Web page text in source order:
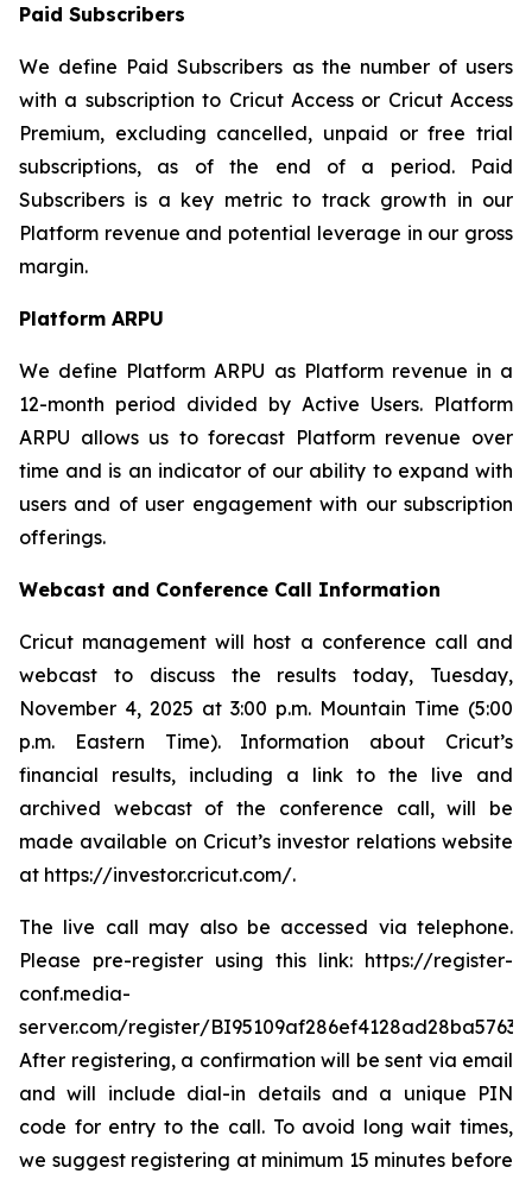
Paid Subscribers
We define Paid Subscribers as the number of users
with a subscription to Cricut Access or Cricut Access
Premium, excluding cancelled, unpaid or free trial
subscriptions, as of the end of a period. Paid
Subscribers is a key metric to track growth in our
Platform revenue and potential leverage in our gross
margin.
Platform ARPU
We define Platform ARPU as Platform revenue in a
12-month period divided by Active Users. Platform
ARPU allows us to forecast Platform revenue over
time and is an indicator of our ability to expand with
users and of user engagement with our subscription
offerings.
Webcast and Conference Call Information
Cricut management will host a conference call and
webcast to discuss the results today, Tuesday,
November 4, 2025 at 3:00 p.m. Mountain Time (5:00
p.m. Eastern Time). Information about Cricut’s
financial results, including a link to the live and
archived webcast of the conference call, will be
made available on Cricut’s investor relations website
at https://investor.cricut.com/.
The live call may also be accessed via telephone.
Please pre-register using this link: https://register-
conf.media-
server.com/register/
After registering, a confirmation will be sent via email
and will include dial-in details and a unique PIN
code for entry to the call. To avoid long wait times,
we suggest registering at minimum 15 minutes before